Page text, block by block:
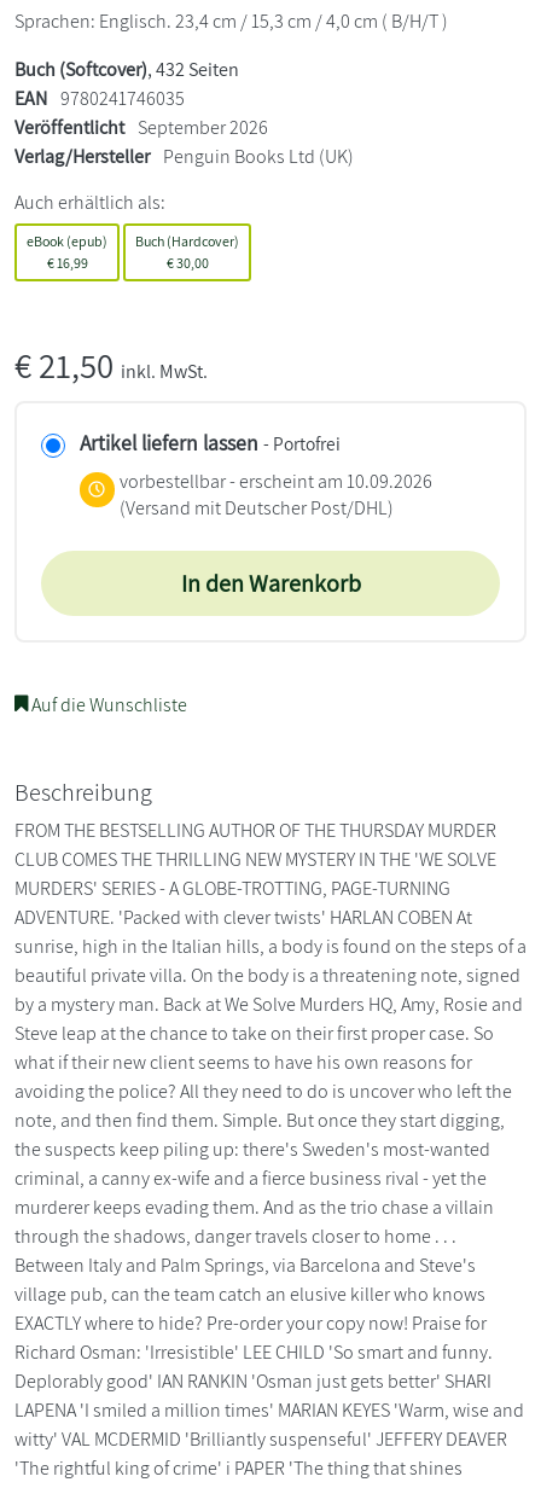
Sprachen: Englisch. 23,4 cm / 15,3 cm / 4,0 cm ( B/H/T )
Buch (Softcover), 432 Seiten
EAN 9780241746035
Veröffentlicht September 2026
Verlag/Hersteller Penguin Books Ltd (UK)
Auch erhältlich als:
eBook (epub)
€16,99
Buch (Hardcover)
€30,00
€21,50 inkl. MwSt.
Artikel liefern lassen - Portofrei
vorbestellbar - erscheint am 10.09.2026
(Versand mit Deutscher Post/DHL)
In den Warenkorb
Auf die Wunschliste
Beschreibung
FROM THE BESTSELLING AUTHOR OF THE THURSDAY MURDER
CLUB COMES THE THRILLING NEW MYSTERY IN THE 'WE SOLVE
MURDERS' SERIES - A GLOBE-TROTTING, PAGE-TURNING
ADVENTURE. 'Packed with clever twists' HARLAN COBEN At
sunrise, high in the Italian hills, a body is found on the steps of a
beautiful private villa. On the body is a threatening note, signed
by a mystery man. Back at We Solve Murders HQ, Amy, Rosie and
Steve leap at the chance to take on their first proper case. So
what if their new client seems to have his own reasons for
avoiding the police? All they need to do is uncover who left the
note, and then find them. Simple. But once they start digging,
the suspects keep piling up: there's Sweden's most-wanted
criminal, a canny ex-wife and a fierce business rival - yet the
murderer keeps evading them. And as the trio chase a villain
through the shadows, danger travels closer to home . . .
Between Italy and Palm Springs, via Barcelona and Steve's
village pub, can the team catch an elusive killer who knows
EXACTLY where to hide? Pre-order your copy now! Praise for
Richard Osman: 'Irresistible' LEE CHILD 'So smart and funny.
Deplorably good' IAN RANKIN 'Osman just gets better' SHARI
LAPENA 'I smiled a million times' MARIAN KEYES 'Warm, wise and
witty' VAL MCDERMID 'Brilliantly suspenseful' JEFFERY DEAVER
'The rightful king of crime' i PAPER 'The thing that shines